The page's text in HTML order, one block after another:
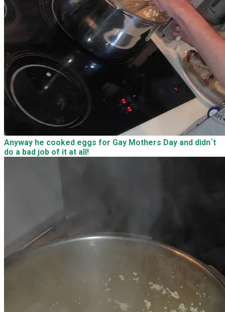
Anyway he cooked eggs for Gay Mothers Day and didn´t
do a bad job of it at all!